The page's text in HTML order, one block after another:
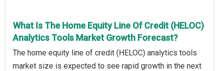
What Is The Home Equity Line Of Credit (HELOC)
Analytics Tools Market Growth Forecast?
The home equity line of credit (HELOC) analytics tools
market size is expected to see rapid growth in the next